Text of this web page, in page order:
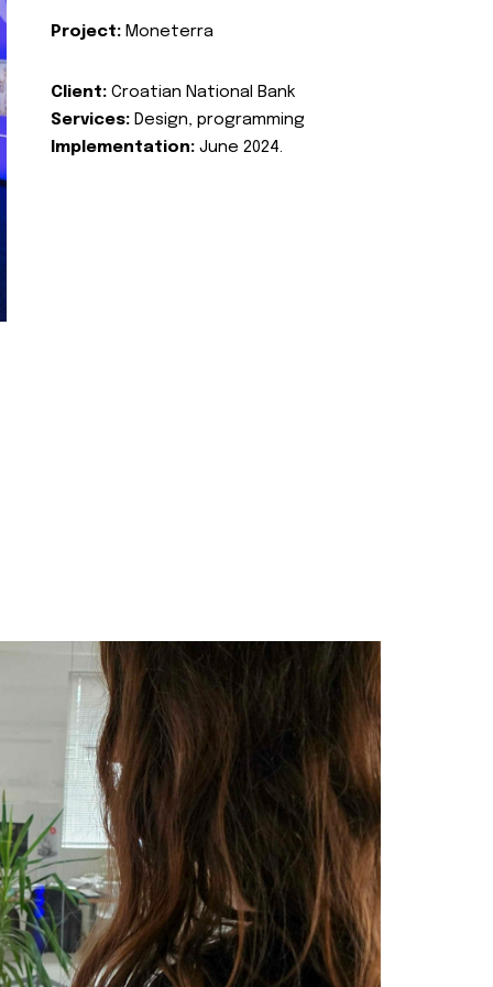
Project: Moneterra
Client: Croatian National Bank
Services: Design, programming
Implementation: June 2024.